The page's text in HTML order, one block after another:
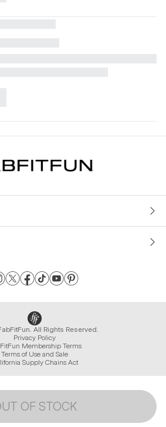
OF STOCK
All Rights Reserved.
Privacy Policy
Membership Terms
Terms of Use and Sale
Supply Chains Act